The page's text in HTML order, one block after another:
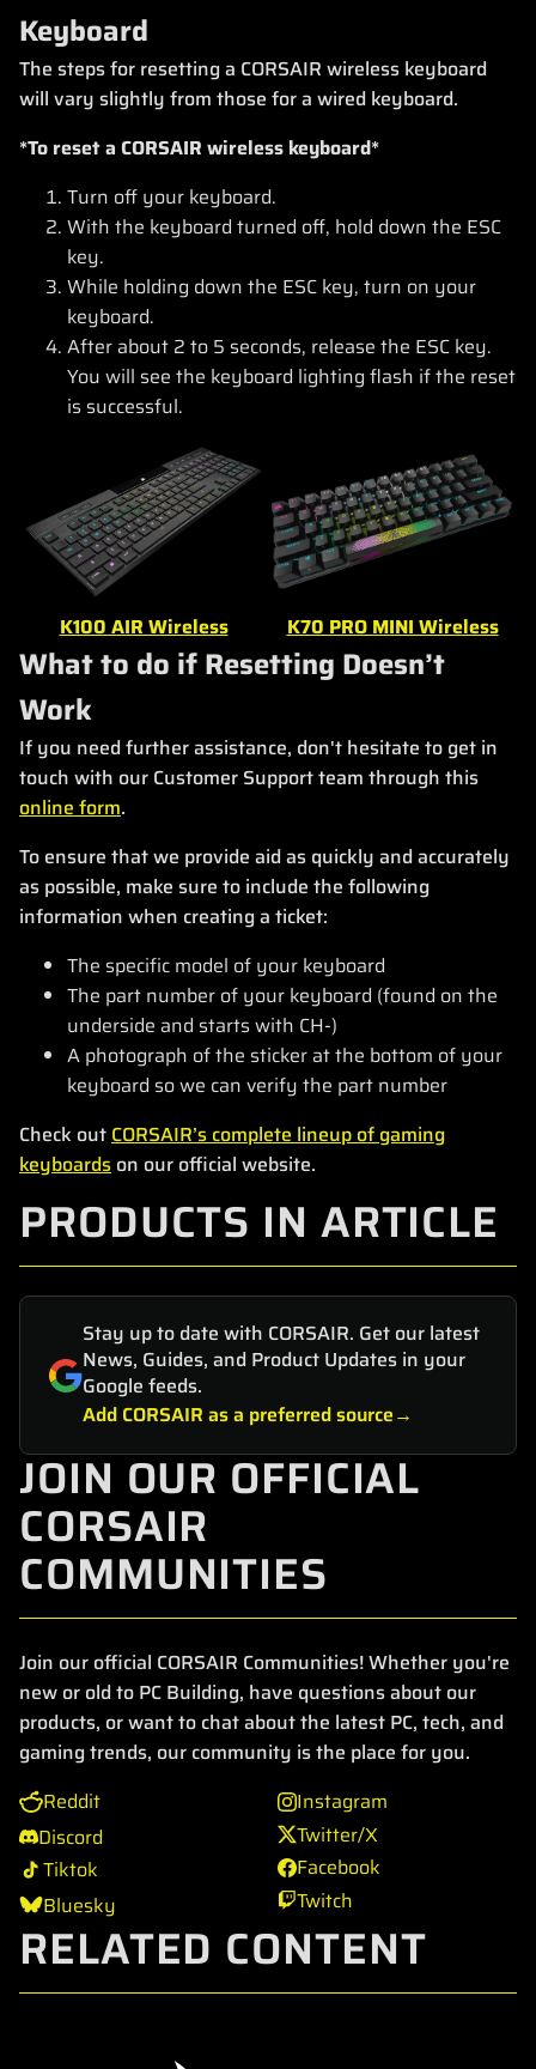
Keyboard
The steps for resetting a CORSAIR wireless keyboard
will vary slightly from those for a wired keyboard.
*To reset a CORSAIR wireless keyboard*
Turn off your keyboard.
With the keyboard turned off, hold down the ESC
key.
While holding down the ESC key, turn on your
keyboard.
After about 2 to 5 seconds, release the ESC key.
You will see the keyboard lighting flash if the reset
is successful.
K100 AIR Wireless K70 PRO MINI Wireless
What to do if Resetting Doesn’t
Work
If you need further assistance, don't hesitate to get in
touch with our Customer Support team through this
online form.
To ensure that we provide aid as quickly and accurately
as possible, make sure to include the following
information when creating a ticket:
The specific model of your keyboard
The part number of your keyboard (found on the
underside and starts with CH-)
A photograph of the sticker at the bottom of your
keyboard so we can verify the part number
Check outCORSAIR’s complete lineup of gaming
keyboards on our official website.
PRODUCTS IN ARTICLE
Stay up to date with CORSAIR. Get our latest
News, Guides, and Product Updates in your
Google feeds.
Add CORSAIR as a preferred source
JOIN OUR OFFICIAL
CORSAIR
COMMUNITIES
Join our official CORSAIR Communities! Whether you're
new or old to PC Building, have questions about our
products, or want to chat about the latest PC, tech, and
gaming trends, our community is the place for you.
Reddit
Discord
Tiktok
Bluesky
Instagram
Twitter/X
Facebook
Twitch
RELATED CONTENT